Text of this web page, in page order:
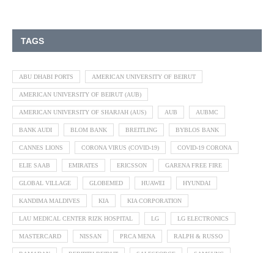
TAGS
ABU DHABI PORTS AMERICAN UNIVERSITY OF BEIRUT
AMERICAN UNIVERSITY OF BEIRUT (AUB)
AMERICAN UNIVERSITY OF SHARJAH (AUS) AUB AUBMC
BANK AUDI BLOM BANK BREITLING BYBLOS BANK
CANNES LIONS CORONA VIRUS (COVID-19) COVID-19 CORONA
ELIE SAAB EMIRATES ERICSSON GARENA FREE FIRE
GLOBAL VILLAGE GLOBEMED HUAWEI HYUNDAI
KANDIMA MALDIVES KIA KIA CORPORATION
LAU MEDICAL CENTER RIZK HOSPITAL LG LG ELECTRONICS
MASTERCARD NISSAN PRCA MENA RALPH & RUSSO